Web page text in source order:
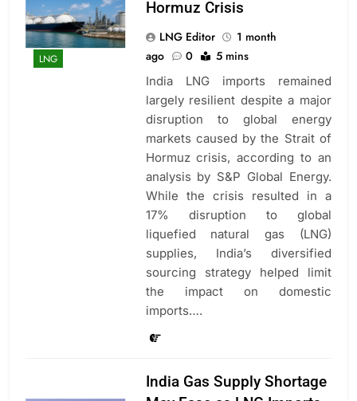
LNG
Hormuz Crisis
LNG Editor
1 month
ago
0 5 mins
India LNG imports remained
largely resilient despite a major
disruption to global energy
markets caused by the Strait of
Hormuz crisis, according to an
analysis by S&P Global Energy.
While the crisis resulted in a
17% disruption to global
liquefied natural gas (LNG)
supplies, India’s diversified
sourcing strategy helped limit
the impact on domestic
imports….
India Gas Supply Shortage